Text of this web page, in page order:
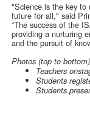
"Science is the key to
future for all," said
“The success of the
providing a nurturing
and the pursuit of
Photos (top to
Teachers
Students
Students